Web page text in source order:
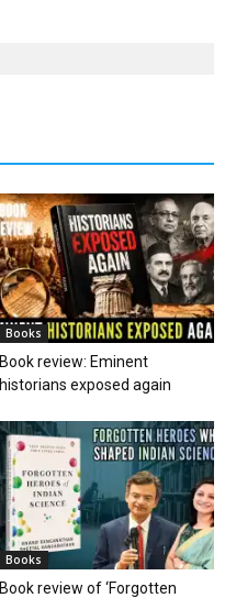
Books
Book review: Eminent
historians exposed again
Books
Book review of ‘Forgotten